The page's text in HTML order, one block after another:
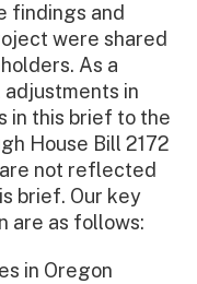
findings and
were shared
As a
in
in this brief to the
House Bill 2172
are not reflected
brief. Our key
are as follows:
in Oregon